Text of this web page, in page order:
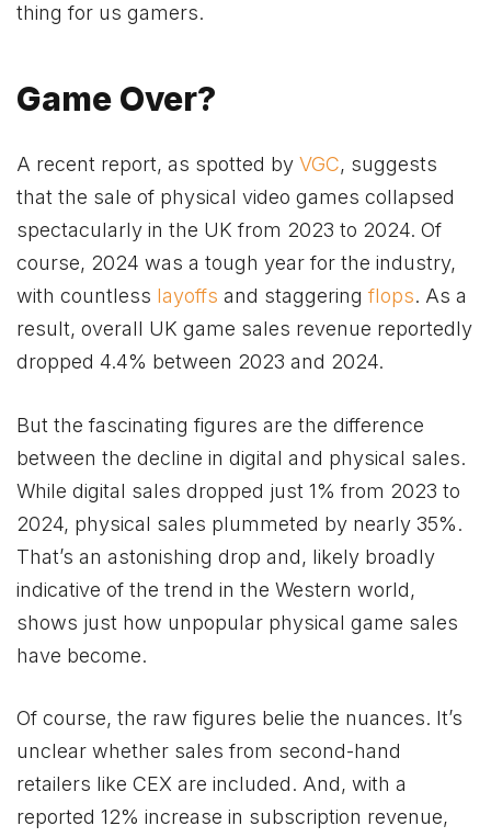
thing for us gamers.
Game Over?
A recent report, as spotted by VGC, suggests
that the sale of physical video games collapsed
spectacularly in the UK from 2023 to 2024. Of
course, 2024 was a tough year for the industry,
with countless layoffs and staggering flops. As a
result, overall UK game sales revenue reportedly
dropped 4.4% between 2023 and 2024.
But the fascinating figures are the difference
between the decline in digital and physical sales.
While digital sales dropped just 1% from 2023 to
2024, physical sales plummeted by nearly 35%.
That’s an astonishing drop and, likely broadly
indicative of the trend in the Western world,
shows just how unpopular physical game sales
have become.
Of course, the raw figures belie the nuances. It’s
unclear whether sales from second-hand
retailers like CEX are included. And, with a
reported 12% increase in subscription revenue,